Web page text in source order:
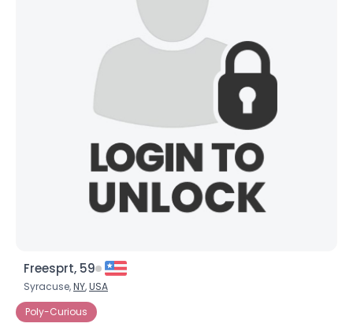
Freesprt, 59
Syracuse,NY,USA
Poly-Curious